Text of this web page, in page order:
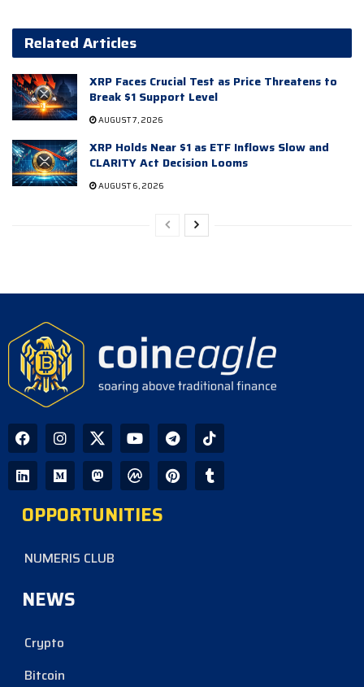
Related Articles
XRP Faces Crucial Test as Price Threatens to
Break $1 Support Level
AUGUST 7, 2026
XRP Holds Near $1 as ETF Inflows Slow and
CLARITY Act Decision Looms
AUGUST 6, 2026
OPPORTUNITIES
NUMERIS CLUB
NEWS
Crypto
Bitcoin